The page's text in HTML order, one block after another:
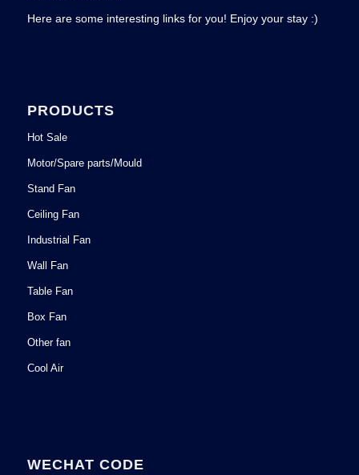
Here are some interesting links for you! Enjoy your stay :)
PRODUCTS
Hot Sale
Motor/Spare parts/Mould
Stand Fan
Ceiling Fan
Industrial Fan
Wall Fan
Table Fan
Box Fan
Other fan
Cool Air
WECHAT CODE